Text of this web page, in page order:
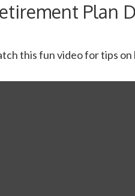
Plan
this fun video for tips on